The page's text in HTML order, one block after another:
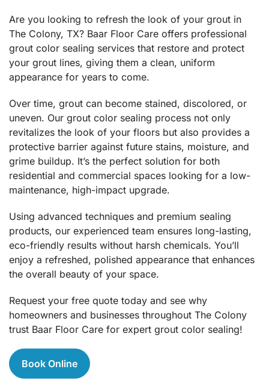
Are you looking to refresh the look of your grout in
The Colony, TX? Baar Floor Care offers professional
grout color sealing services that restore and protect
your grout lines, giving them a clean, uniform
appearance for years to come.
Over time, grout can become stained, discolored, or
uneven. Our grout color sealing process not only
revitalizes the look of your floors but also provides a
protective barrier against future stains, moisture, and
grime buildup. It’s the perfect solution for both
residential and commercial spaces looking for a low-
maintenance, high-impact upgrade.
Using advanced techniques and premium sealing
products, our experienced team ensures long-lasting,
eco-friendly results without harsh chemicals. You’ll
enjoy a refreshed, polished appearance that enhances
the overall beauty of your space.
Request your free quote today and see why
homeowners and businesses throughout The Colony
trust Baar Floor Care for expert grout color sealing!
Book Online